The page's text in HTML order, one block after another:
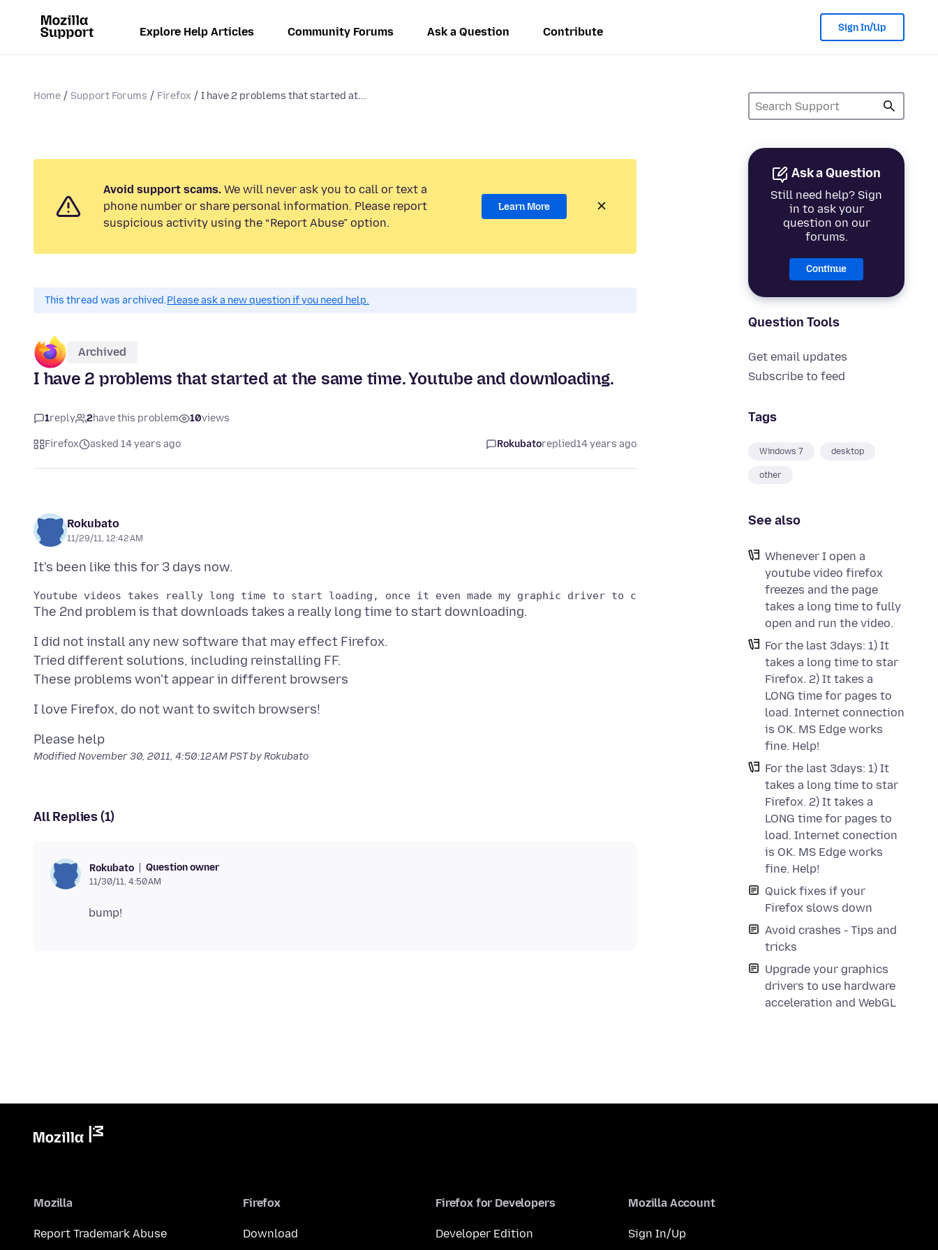
Explore Help Articles Community Forums Ask a Question Contribute Sign In/Up
Home Support Forums Firefox I have 2 problems that started at...
Ask a Question
Still need help? Sign
in to ask your
question on our
forums.
Continue
Question Tools
Get email updates
Subscribe to feed
Tags
Windows 7 desktop
other
See also
Whenever I open a
youtube video firefox
freezes and the page
takes a long time to fully
open and run the video.
For the last 3days: 1) It
takes a long time to star
Firefox. 2) It takes a
LONG time for pages to
load. Internet connection
is OK. MS Edge works
fine. Help!
For the last 3days: 1) It
takes a long time to star
Firefox. 2) It takes a
LONG time for pages to
load. Internet conection
is OK. MS Edge works
fine. Help!
Quick fixes if your
Firefox slows down
Avoid crashes - Tips and
tricks
Upgrade your graphics
drivers to use hardware
acceleration and WebGL
Avoid support scams. We will never ask you to call or text a
phone number or share personal information. Please report
suspicious activity using the “Report Abuse” option.
Learn More
This thread was archived.Please ask a new question if you need help.
Archived
I have 2 problems that started at the same time. Youtube and downloading.
1reply 2have this problem 10views
Firefox asked 14 years ago Rokubatoreplied14 years ago
Rokubato
11/29/11, 12:42 AM
I did not install any new software that may effect Firefox.
Tried different solutions, including reinstalling FF.
ModifiedNovember 30, 2011, 4:50:12 AM PSTby Rokubato
All Replies (1)
Rokubato Question owner
11/30/11, 4:50 AM
Mozilla
Report Trademark Abuse
Firefox
Download
Firefox for Developers
Developer Edition
Mozilla Account
Sign In/Up